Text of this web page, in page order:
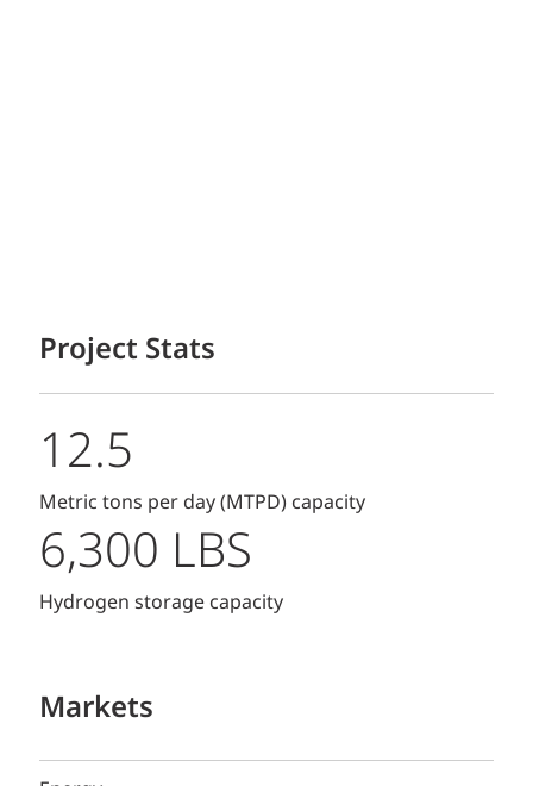
Project Stats
12.5
Metric tons per day (MTPD) capacity
6,300 LBS
Hydrogen storage capacity
Markets